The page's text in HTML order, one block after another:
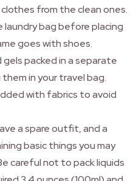
from the clean ones.
bag before placing
goes with shoes.
packed in a separate
in your travel bag.
with fabrics to avoid
a spare outfit, and a
basic things you may
careful not to pack liquids